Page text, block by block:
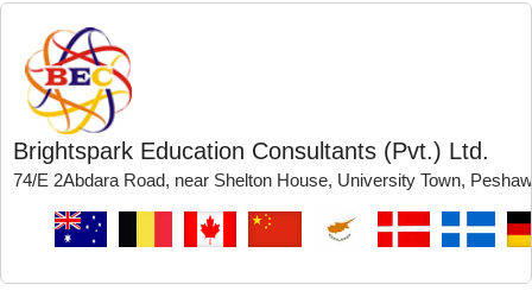
Brightspark Education Consultants (Pvt.) Ltd.
74/E 2Abdara Road, near Shelton House, University Town,